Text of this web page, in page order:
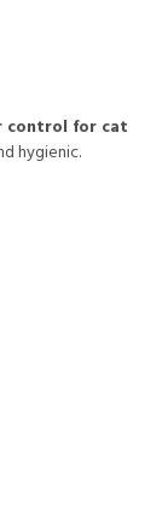
control for cat
hygienic.